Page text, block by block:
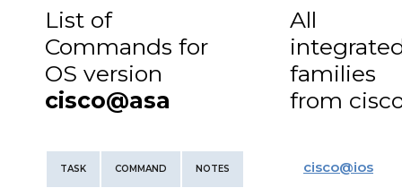
List of
Commands for
OS version
cisco@asa
TASK COMMAND NOTES
All
families
from
cisco@ios